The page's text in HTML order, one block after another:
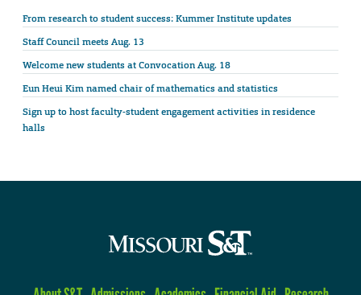
From research to student success: Kummer Institute updates
Staff Council meets Aug. 13
Welcome new students at Convocation Aug. 18
Eun Heui Kim named chair of mathematics and statistics
Sign up to host faculty-student engagement activities in residence
halls